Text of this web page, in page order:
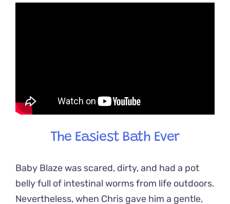
The Easiest Bath Ever
Baby Blaze was scared, dirty, and had a pot
belly full of intestinal worms from life outdoors.
Nevertheless, when Chris gave him a gentle,